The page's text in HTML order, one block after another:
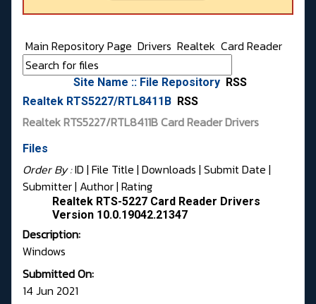
Main Repository Page Drivers Realtek Card Reader
Site Name :: File Repository RSS
Realtek RTS5227/RTL8411B RSS
Realtek RTS5227/RTL8411B Card Reader Drivers
Files
Order By :ID | File Title | Downloads | Submit Date |
Submitter| Author| Rating
Realtek RTS-5227 Card Reader Drivers
Version 10.0.19042.21347
Description:
Windows
Submitted On:
14 Jun 2021